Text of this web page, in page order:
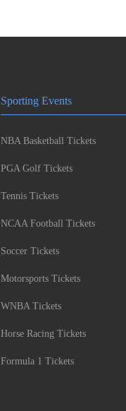
Sporting Events
NBA Basketball Tickets
PGA Golf Tickets
Tennis Tickets
NCAA Football Tickets
Soccer Tickets
Motorsports Tickets
WNBA Tickets
Horse Racing Tickets
Formula 1 Tickets